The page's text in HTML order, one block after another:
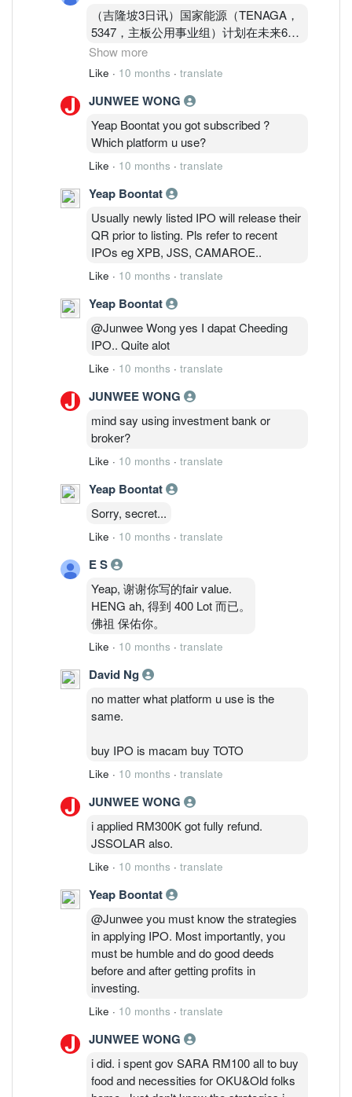
（吉隆坡3日讯）国家能源（TENAGA，
5347，主板公用事业组）计划在未来6年
内参与建设首座核电站，达证券预计，这
将成为其中长期重要催化，维持“买入”评
达证券分析员在与国家电力公司核能工作
小组会面后得知，核能即将被纳入国家能
源的电源结构，并预计国内首座核电厂有
望在2031年前投入运作。
根据达证券报告，到2034年，大马核电
站发电量将超过3吉瓦，而国能正积极定
位自己，争取成为该项目的开发-业主-运
营商（DOO）。
Show more
Like · 10 months · translate
JUNWEE WONG
Yeap Boontat you got subscribed ?
Which platform u use?
Like · 10 months · translate
Yeap Boontat
Usually newly listed IPO will release their
QR prior to listing. Pls refer to recent
IPOs eg XPB, JSS, CAMAROE..
Like · 10 months · translate
Yeap Boontat
@Junwee Wong yes I dapat Cheeding
IPO.. Quite alot
Like · 10 months · translate
JUNWEE WONG
mind say using investment bank or
broker?
Like · 10 months · translate
Yeap Boontat
Sorry, secret...
Like · 10 months · translate
E S
Yeap, 谢谢你写的fair value.
HENG ah, 得到 400 Lot 而已。
佛祖 保佑你。
Like · 10 months · translate
David Ng
no matter what platform u use is the
same.
buy IPO is macam buy TOTO
Like · 10 months · translate
JUNWEE WONG
i applied RM300K got fully refund.
JSSOLAR also.
Like · 10 months · translate
Yeap Boontat
@Junwee you must know the strategies
in applying IPO. Most importantly, you
must be humble and do good deeds
before and after getting profits in
investing.
Like · 10 months · translate
JUNWEE WONG
i did. i spent gov SARA RM100 all to buy
food and necessities for OKU&Old folks